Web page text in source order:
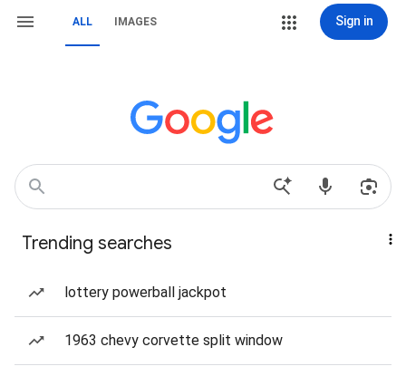
ALL IMAGES Sign in
Trending searches
lottery powerball jackpot
1963 chevy corvette split window